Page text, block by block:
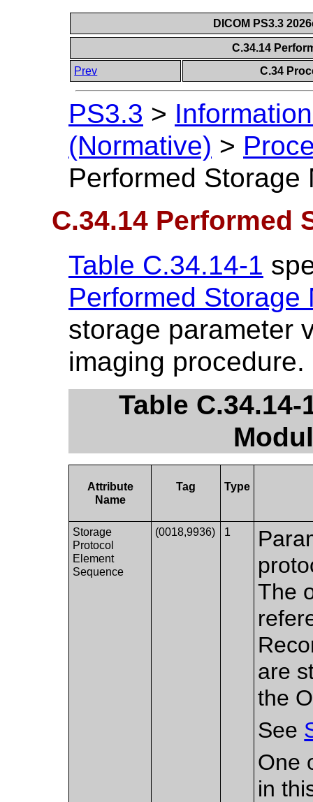
DICOM PS3.3
C.34.14
Prev
C.34
PS3.3 >
(Normative) >
Performed Storage
C.34.14 Performed
Table C.34.14-1
Performed Storage
storage parameter
imaging procedure.
Table
Attribute
Name
Tag Type
Storage
Protocol
Element
Sequence
(0018,9936) 1
The
are
the
See
One
in